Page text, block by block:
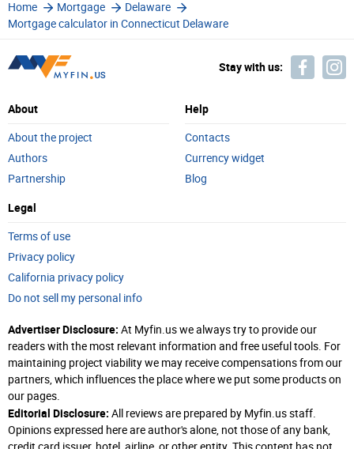
Home Mortgage
Delaware
Mortgage calculator in Connecticut Delaware
Stay with us:
About
About the project
Authors
Partnership
Help
Contacts
Currency widget
Blog
Legal
Terms of use
Privacy policy
California privacy policy
Do not sell my personal info
Advertiser Disclosure: At Myfin.us we always try to provide our
readers with the most relevant information and free useful tools. For
maintaining project viability we may receive compensations from our
partners, which influences the place where we put some products on
our pages.
Editorial Disclosure: All reviews are prepared by Myfin.us staff.
Opinions expressed here are author's alone, not those of any bank,